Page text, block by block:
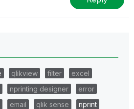
qlikview filter
excel
nprinting designer
error
email qlik sense
nprint